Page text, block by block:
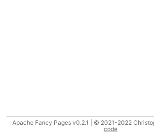
Apache Fancy Pages v0.2.1 | © 2021-2022
code